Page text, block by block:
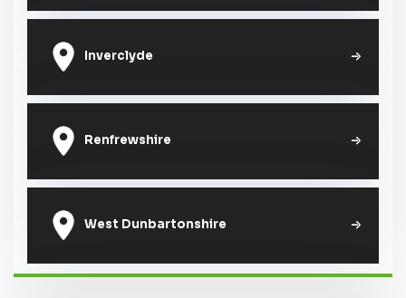
Inverclyde
Renfrewshire
West Dunbartonshire